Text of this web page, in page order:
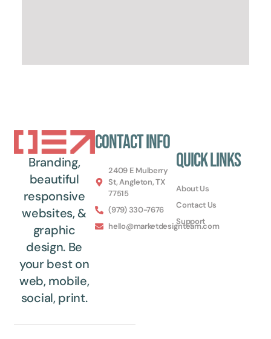
Branding,
beautiful
responsive
websites, &
graphic
design. Be
your best on
web, mobile,
social, print.
Contact Info
2409 E Mulberry
St, Angleton, TX
77515
(979) 330-7676
hello@marketdesignteam.com
Quick Links
About Us
Contact Us
Support